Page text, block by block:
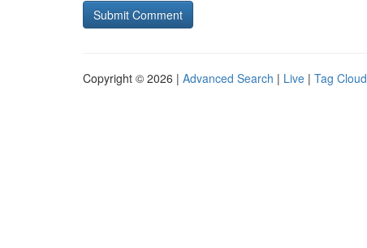
Copyright © 2026 | Advanced Search | Live | Tag Cloud